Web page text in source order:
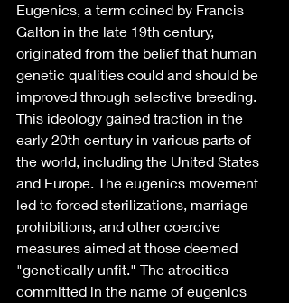
Eugenics, a term coined by Francis
Galton in the late 19th century,
originated from the belief that human
genetic qualities could and should be
improved through selective breeding.
This ideology gained traction in the
early 20th century in various parts of
the world, including the United States
and Europe. The eugenics movement
led to forced sterilizations, marriage
prohibitions, and other coercive
measures aimed at those deemed
"genetically unfit." The atrocities
committed in the name of eugenics